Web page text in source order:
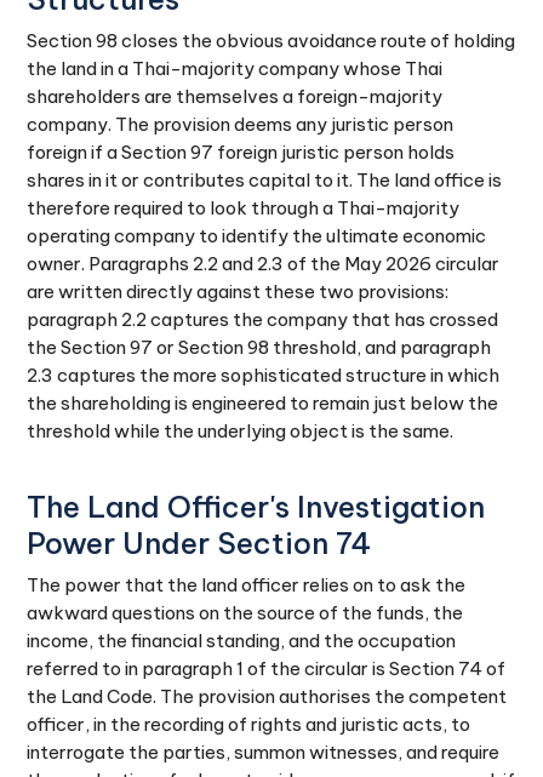
Section 98 closes the obvious avoidance route of holding
the land in a Thai-majority company whose Thai
shareholders are themselves a foreign-majority
company. The provision deems any juristic person
foreign if a Section 97 foreign juristic person holds
shares in it or contributes capital to it. The land office is
therefore required to look through a Thai-majority
operating company to identify the ultimate economic
owner. Paragraphs 2.2 and 2.3 of the May 2026 circular
are written directly against these two provisions:
paragraph 2.2 captures the company that has crossed
the Section 97 or Section 98 threshold, and paragraph
2.3 captures the more sophisticated structure in which
the shareholding is engineered to remain just below the
threshold while the underlying object is the same.
The Land Officer's Investigation
Power Under Section 74
The power that the land officer relies on to ask the
awkward questions on the source of the funds, the
income, the financial standing, and the occupation
referred to in paragraph 1 of the circular is Section 74 of
the Land Code. The provision authorises the competent
officer, in the recording of rights and juristic acts, to
interrogate the parties, summon witnesses, and require